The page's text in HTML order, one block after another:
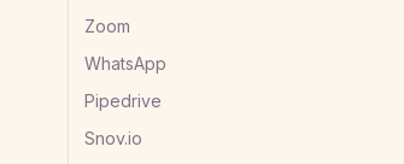
Zoom
WhatsApp
Pipedrive
Snov.io